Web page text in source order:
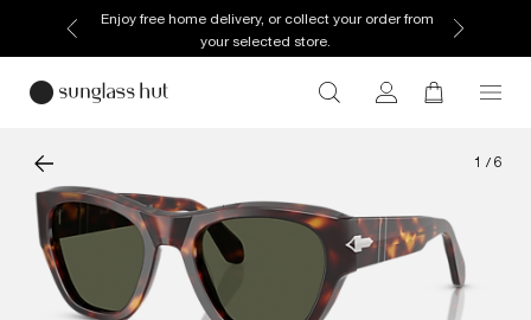
Enjoy free home delivery, or collect your order from
your selected store.
1 / 6